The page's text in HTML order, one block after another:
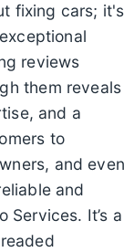
fixing cars; it's
reviews
them reveals
and a
to
and even
and
Services. It’s a